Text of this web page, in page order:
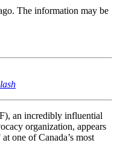
The information may be
an incredibly influential
organization, appears
one of Canada’s most